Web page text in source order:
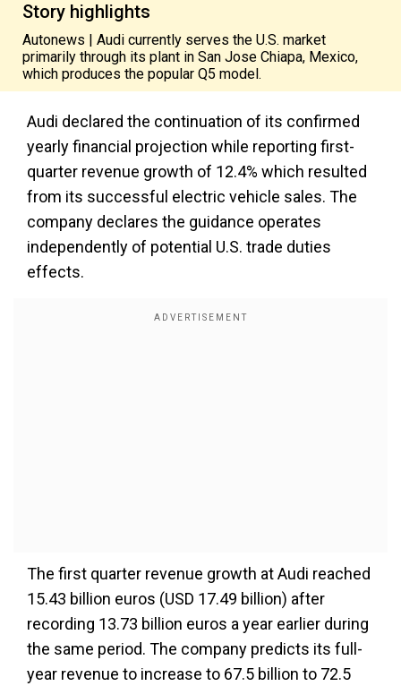
Story highlights
Autonews | Audi currently serves the U.S. market
primarily through its plant in San Jose Chiapa, Mexico,
which produces the popular Q5 model.
Audi declared the continuation of its confirmed
yearly financial projection while reporting first-
quarter revenue growth of 12.4% which resulted
from its successful electric vehicle sales. The
company declares the guidance operates
independently of potential U.S. trade duties
effects.
The first quarter revenue growth at Audi reached
15.43 billion euros (USD 17.49 billion) after
recording 13.73 billion euros a year earlier during
the same period. The company predicts its full-
year revenue to increase to 67.5 billion to 72.5